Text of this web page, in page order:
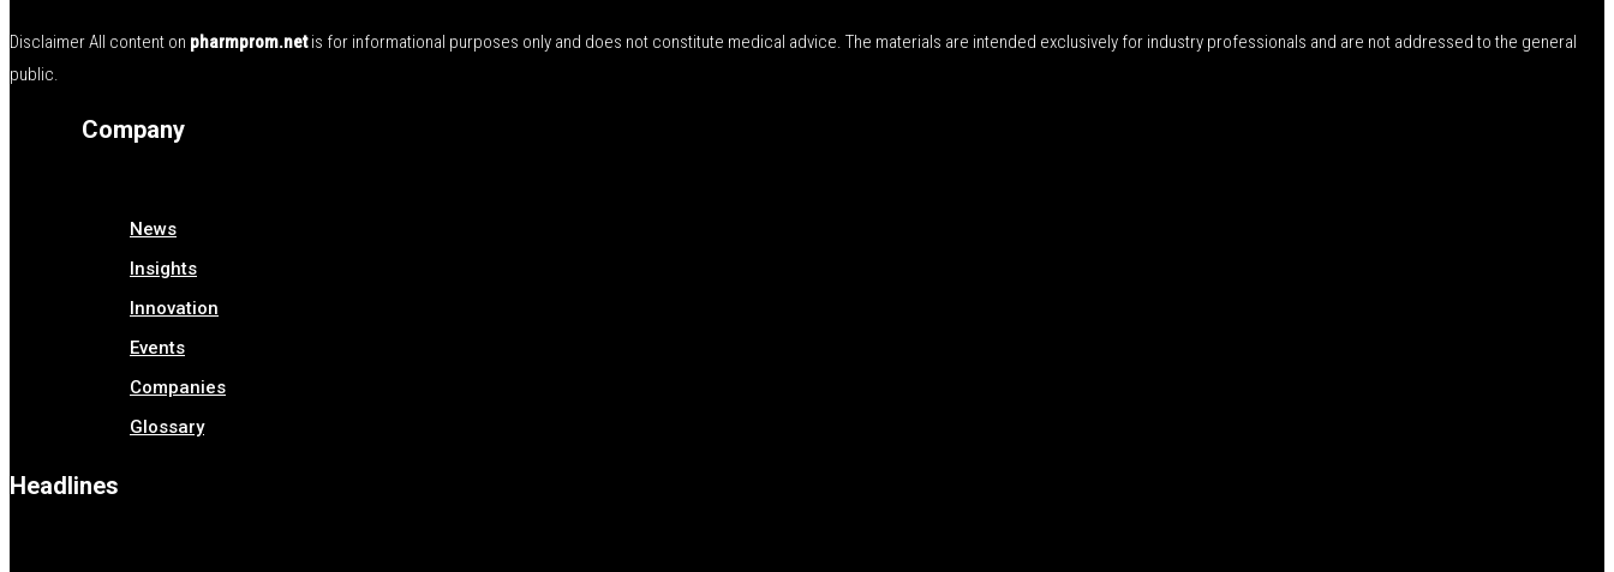
Disclaimer All content on pharmprom.netis for informational purposes only and does not constitute medical advice. The materials are intended exclusively for industry professionals and are not addressed to the general
public.
Company
News
Insights
Innovation
Events
Companies
Glossary
Headlines